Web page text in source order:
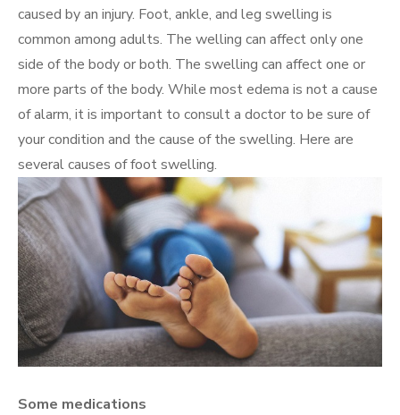
caused by an injury. Foot, ankle, and leg swelling is
common among adults. The welling can affect only one
side of the body or both. The swelling can affect one or
more parts of the body. While most edema is not a cause
of alarm, it is important to consult a doctor to be sure of
your condition and the cause of the swelling. Here are
several causes of foot swelling.
Some medications